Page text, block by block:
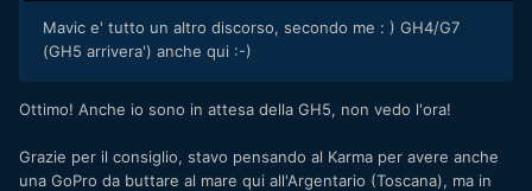
Mavic e' tutto un altro discorso, secondo me : ) GH4/G7
(GH5 arrivera') anche qui :-)
Ottimo! Anche io sono in attesa della GH5, non vedo l'ora!
Grazie per il consiglio, stavo pensando al Karma per avere anche
una GoPro da buttare al mare qui all'Argentario (Toscana), ma in